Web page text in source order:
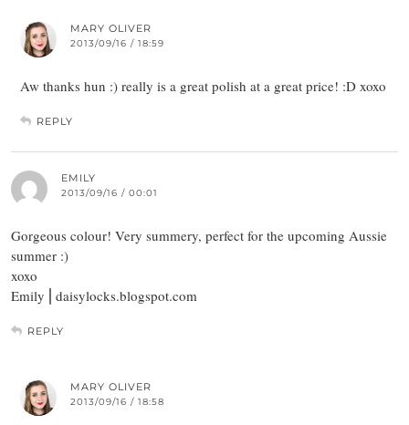
MARY OLIVER
2013/09/16 / 18:59
Aw thanks hun :) really is a great polish at a great price! :D xoxo
REPLY
EMILY
2013/09/16 / 00:01
Gorgeous colour! Very summery, perfect for the upcoming Aussie
summer :)
xoxo
Emily ⎜daisylocks.blogspot.com
REPLY
MARY OLIVER
2013/09/16 / 18:58